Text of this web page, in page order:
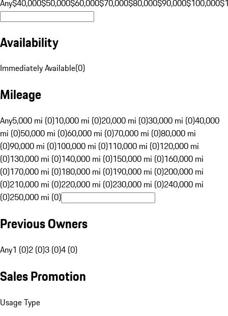
Any$40,000$50,000$60,000$70,000$80,000$90,000$100,000
Availability
Immediately Available(0)
Mileage
Any5,000 mi (0)10,000 mi (0)20,000 mi (0)30,000 mi (0)40,000
mi (0)50,000 mi (0)60,000 mi (0)70,000 mi (0)80,000 mi
(0)90,000 mi (0)100,000 mi (0)110,000 mi (0)120,000 mi
(0)130,000 mi (0)140,000 mi (0)150,000 mi (0)160,000 mi
(0)170,000 mi (0)180,000 mi (0)190,000 mi (0)200,000 mi
(0)210,000 mi (0)220,000 mi (0)230,000 mi (0)240,000 mi
(0)250,000 mi (0)
Previous Owners
Any1 (0)2 (0)3 (0)4 (0)
Sales Promotion
Usage Type